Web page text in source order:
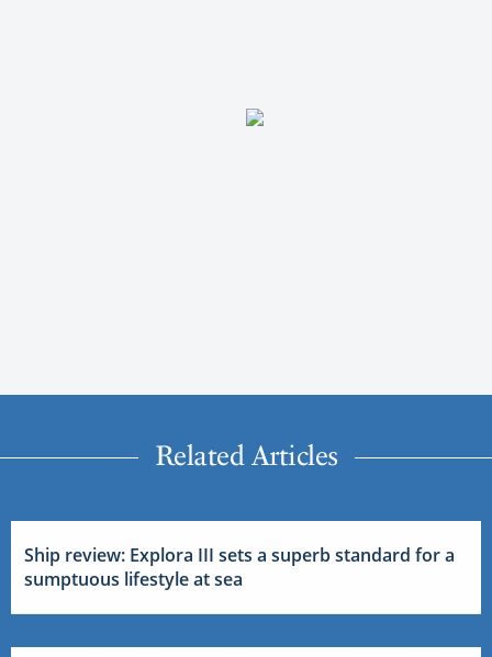
Related Articles
Ship review: Explora III sets a superb standard for a
sumptuous lifestyle at sea